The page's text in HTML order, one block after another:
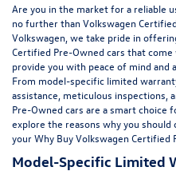
Are you in the market for a reliable
no further than Volkswagen
Volkswagen, we take pride in
Certified Pre-Owned cars that
provide you with peace of mind and
From model-specific limited
assistance, meticulous inspections,
Pre-Owned cars are a smart choice
explore the reasons why you
your Why Buy Volkswagen Certified
Model-Specific Limited